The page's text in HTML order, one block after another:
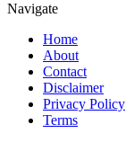
Navigate
Home
About
Contact
Disclaimer
Privacy Policy
Terms